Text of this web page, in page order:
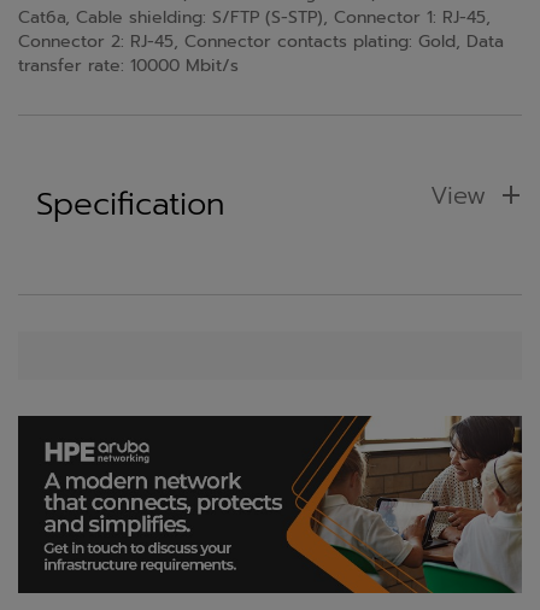
Cat6a, Cable shielding: S/FTP (S-STP), Connector 1: RJ-45,
Connector 2: RJ-45, Connector contacts plating: Gold, Data
transfer rate: 10000 Mbit/s
Specification View